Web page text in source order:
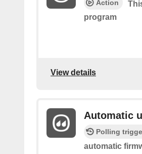
Action
program
View details
Automatic
Polling
automatic